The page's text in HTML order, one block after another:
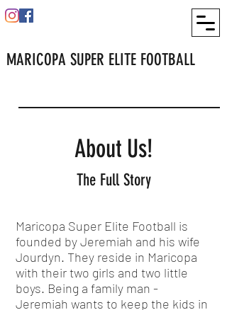
MARICOPA SUPER ELITE FOOTBALL
About Us!
The Full Story
Maricopa Super Elite Football is
founded by Jeremiah and his wife
Jourdyn. They reside in Maricopa
with their two girls and two little
boys. Being a family man -
Jeremiah wants to keep the kids in